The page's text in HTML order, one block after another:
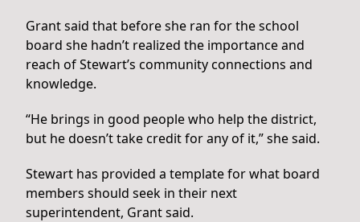
Grant said that before she ran for the school
board she hadn’t realized the importance and
reach of Stewart’s community connections and
knowledge.
“He brings in good people who help the district,
but he doesn’t take credit for any of it,” she said.
Stewart has provided a template for what board
members should seek in their next
superintendent, Grant said.